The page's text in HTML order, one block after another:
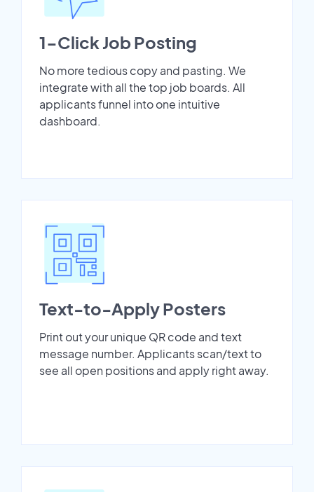
1-Click Job Posting
No more tedious copy and pasting. We
integrate with all the top job boards. All
applicants funnel into one intuitive
dashboard.
Text-to-Apply Posters
Print out your unique QR code and text
message number. Applicants scan/text to
see all open positions and apply right away.